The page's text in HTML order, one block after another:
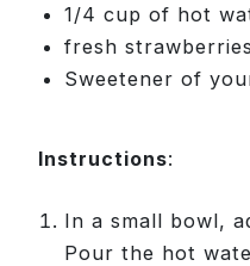
1/4 cup of hot
fresh
Sweetener of
Instructions:
In a small bowl,
Pour the hot